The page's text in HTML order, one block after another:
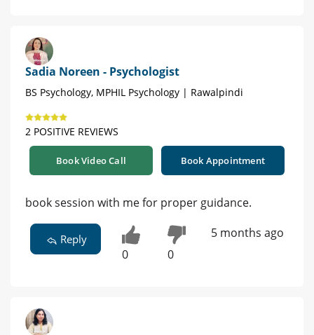
Sadia Noreen - Psychologist
BS Psychology, MPHIL Psychology | Rawalpindi
2 POSITIVE REVIEWS
Book Video Call Book Appointment
book session with me for proper guidance.
Reply
0 0
5 months ago